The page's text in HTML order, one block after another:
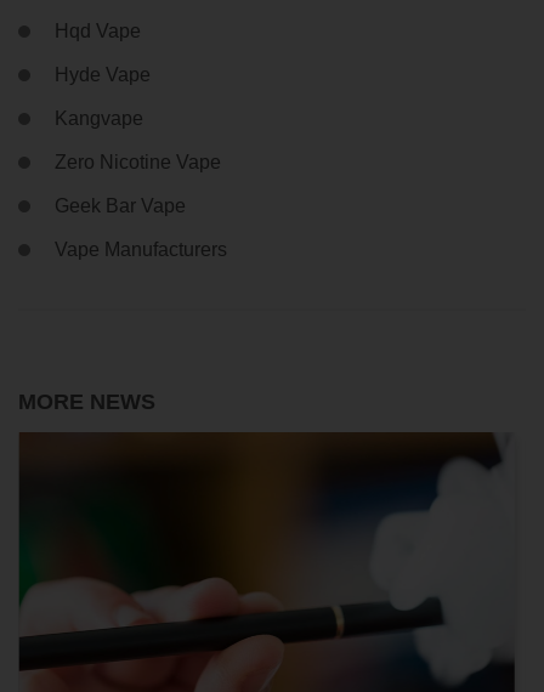
Hqd Vape
Hyde Vape
Kangvape
Zero Nicotine Vape
Geek Bar Vape
Vape Manufacturers
MORE NEWS